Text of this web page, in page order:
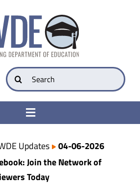
Search
for:
Toggle
Ready
Updates
04-06-2026
Join the Network of
Today